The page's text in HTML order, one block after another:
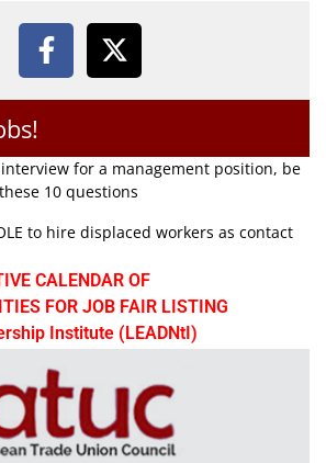
for a management position, be
10 questions
to hire displaced workers as contact
CALENDAR OF
FOR JOB FAIR LISTING
Institute (LEADNtI)